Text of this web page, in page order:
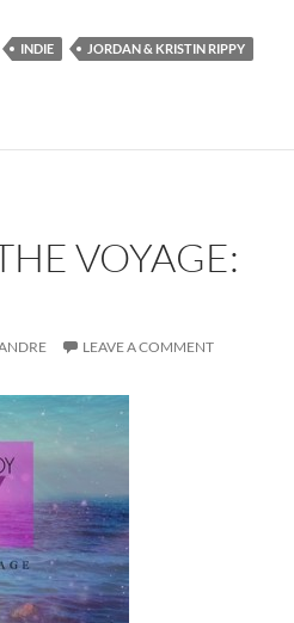
INDIE
JORDAN & KRISTIN RIPPY
VOYAGE:
LEAVE A COMMENT